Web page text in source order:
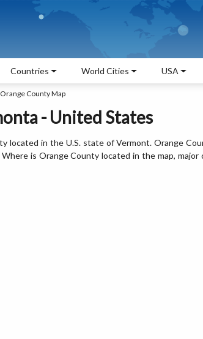
Countries World Cities USA
Orange County Map
- United States
located in the U.S. state of Vermont. Orange
is Orange County located in the map, major